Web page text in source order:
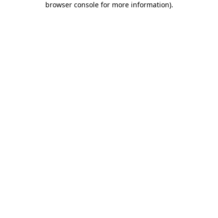
browser console for more information).